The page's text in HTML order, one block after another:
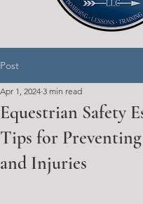
Post
Equestrian Safety
Tips for
and Injuries
Apr 1, 2024 3 min read